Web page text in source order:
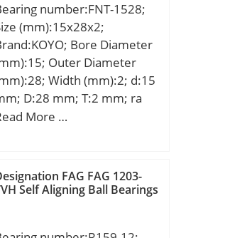
number:FNT-1528;
(mm):15x28x2;
Bore Diameter
Outer Diameter
Width (mm):2; d:15
D:28 mm; T:2 mm; ra
mm; Ea:27.0 mm;
kN; Basic static load
(C0):31.3 kN;
More …
FAG FAG 1203-
Self Aligning Ball Bearings